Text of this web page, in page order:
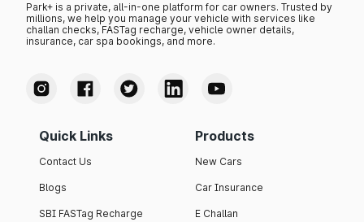
Park+ is a private, all-in-one platform for car owners. Trusted by
millions, we help you manage your vehicle with services like
challan checks, FASTag recharge, vehicle owner details,
insurance, car spa bookings, and more.
Quick Links
Contact Us
Blogs
SBI FASTag Recharge
Products
New Cars
Car Insurance
E Challan